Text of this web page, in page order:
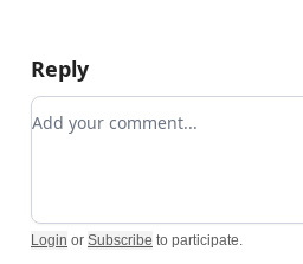
Reply
Add your comment
Login or Subscribe to participate.